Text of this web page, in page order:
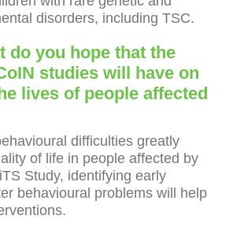
disorders, including TSC.
do you hope that the
studies will have on
lives of people affected
difficulties greatly
of life in people affected by
Study, identifying early
behavioural problems will help